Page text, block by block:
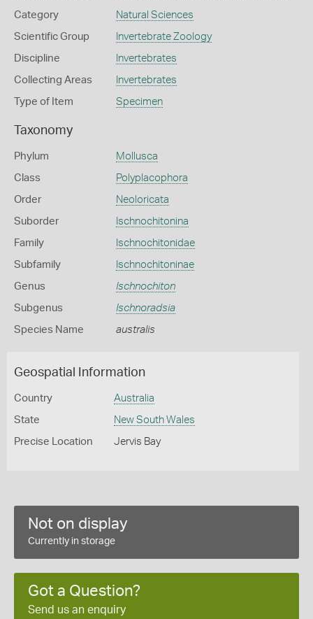
Category Natural Sciences
Scientific Group Invertebrate Zoology
Discipline Invertebrates
Collecting Areas Invertebrates
Type of Item Specimen
Taxonomy
Phylum Mollusca
Class Polyplacophora
Order Neoloricata
Suborder Ischnochitonina
Family Ischnochitonidae
Subfamily Ischnochitoninae
Genus Ischnochiton
Subgenus Ischnoradsia
Species Name australis
Geospatial Information
Country Australia
State New South Wales
Precise Location Jervis Bay
Not on display
Currently in storage
Got a Question?
Send us an enquiry